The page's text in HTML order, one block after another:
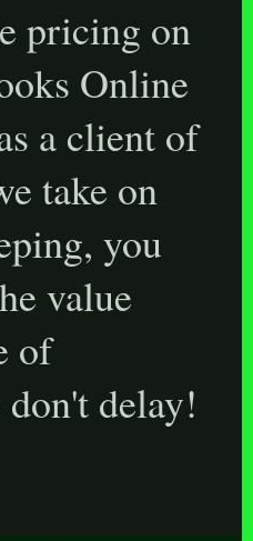
pricing on
Online
a client of
take on
you
value
of
delay!